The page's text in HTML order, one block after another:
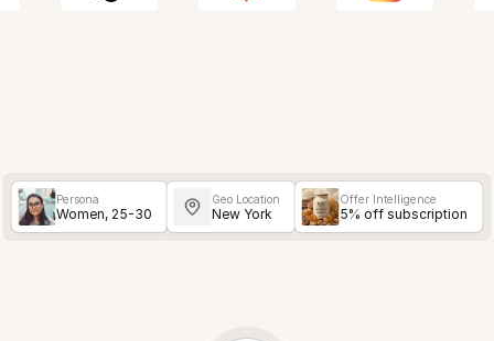
Persona
Women, 25-30
Geo Location
New York
Offer Intelligence
5% off subscription